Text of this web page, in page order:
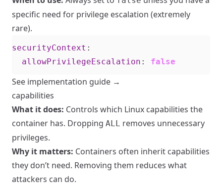
specific need for privilege escalation (extremely
rare).
securityContext :
allowPrivilegeEscalation : false
See implementation guide →
capabilities
What it does: Controls which Linux capabilities the
container has. Dropping ALL removes unnecessary
privileges.
Why it matters: Containers often inherit capabilities
they don’t need. Removing them reduces what
attackers can do.